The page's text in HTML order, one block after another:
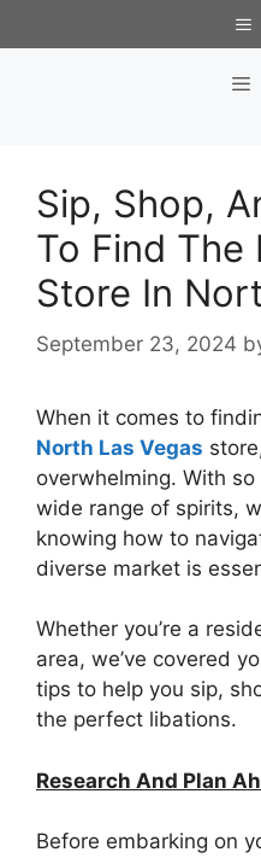
to
Sip, Shop,
To Find The
Store In
September 23, 2024
When it comes to
North Las Vegas
overwhelming. With
wide range of spirits,
knowing how to
diverse market is
Whether you’re a
area, we’ve covered
tips to help you sip,
the perfect libations.
Research And Plan
Before embarking on